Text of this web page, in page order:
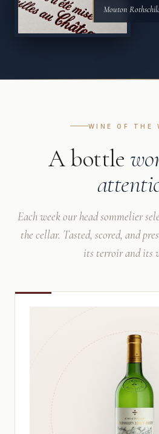
Mouton
WINE OF THE
A bottle
Each week our head sommelier
the cellar. Tasted, scored, and
its terroir and its